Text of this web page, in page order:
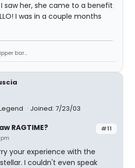
saw her, she came to a benefit
I was in a couple months
bar...
Joined: 7/23/03
#11
RAGTIME?
your experience with the
I couldn't even speak